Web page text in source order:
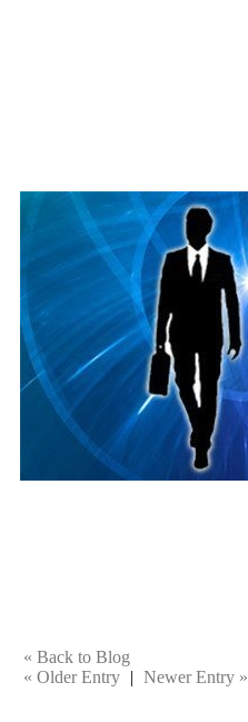
« Back to Blog
« Older Entry | Newer Entry »